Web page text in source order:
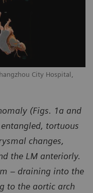
City Hospital,
(Figs. 1a and
tortuous
changes,
the LM anteriorly.
– draining into the
to the aortic arch